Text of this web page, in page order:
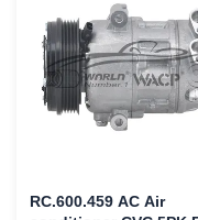
RC.600.459 AC Air